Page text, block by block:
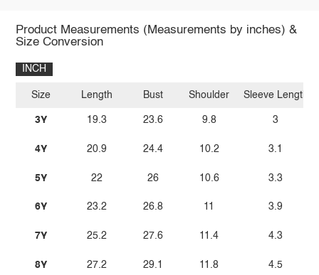
Product Measurements (Measurements by inches) &
Size Conversion
INCH
Size
3Y
4Y
5Y
6Y
7Y
8Y
Length
19.3
20.9
22
23.2
25.2
27.2
Bust
23.6
24.4
26
26.8
27.6
29.1
Shoulder
9.8
10.2
10.6
11
11.4
11.8
Sleeve Length
3
3.1
3.3
3.9
4.3
4.5